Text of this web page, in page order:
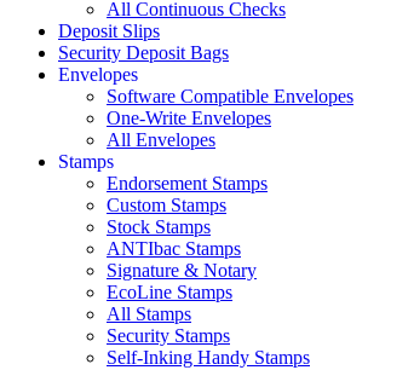
All Continuous Checks
Deposit Slips
Security Deposit Bags
Envelopes
Software Compatible Envelopes
One-Write Envelopes
All Envelopes
Stamps
Endorsement Stamps
Custom Stamps
Stock Stamps
ANTIbac Stamps
Signature & Notary
EcoLine Stamps
All Stamps
Security Stamps
Self-Inking Handy Stamps